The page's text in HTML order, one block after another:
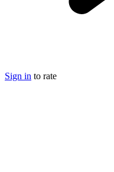
Sign in to rate